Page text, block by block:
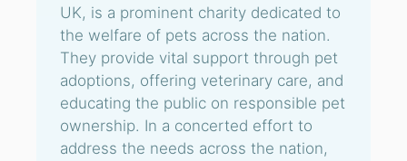
UK, is a prominent charity dedicated to
the welfare of pets across the nation.
They provide vital support through pet
adoptions, offering veterinary care, and
educating the public on responsible pet
ownership. In a concerted effort to
address the needs across the nation,